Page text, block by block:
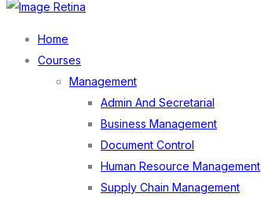
Home
Courses
Management
Admin And Secretarial
Business Management
Document Control
Human Resource Management
Supply Chain Management